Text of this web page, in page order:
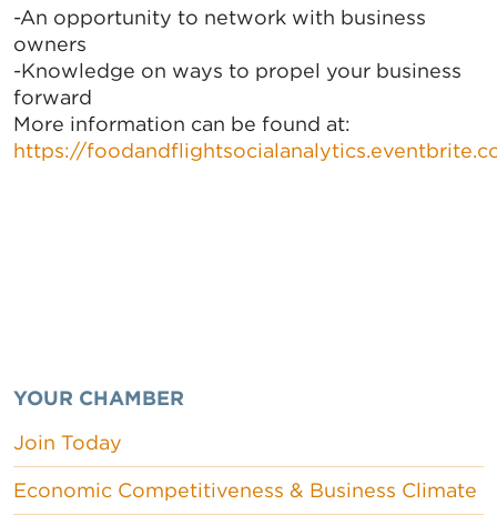
-An opportunity to network with business
owners
-Knowledge on ways to propel your business
forward
More information can be found at:
https://
YOUR CHAMBER
Join Today
Economic Competitiveness & Business Climate